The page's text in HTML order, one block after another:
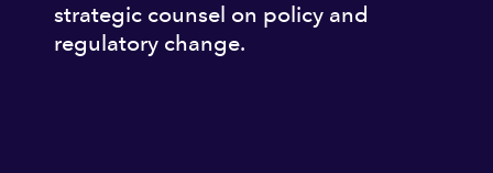
strategic counsel on policy and
regulatory change.